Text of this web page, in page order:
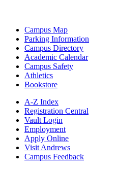
Campus Map
Parking Information
Campus Directory
Academic Calendar
Campus Safety
Athletics
Bookstore
A-Z Index
Registration Central
Vault Login
Employment
Apply Online
Visit Andrews
Campus Feedback